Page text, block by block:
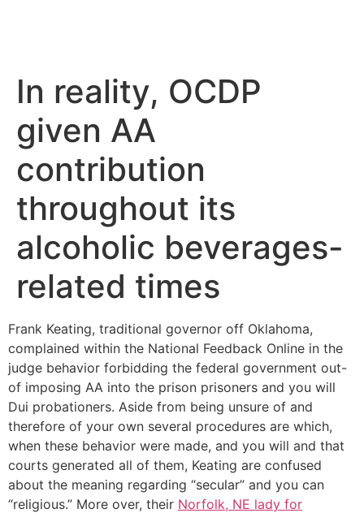
In reality, OCDP
given AA
contribution
throughout its
alcoholic beverages-
related times
Frank Keating, traditional governor off Oklahoma,
complained within the National Feedback Online in the
judge behavior forbidding the federal government out-
of imposing AA into the prison prisoners and you will
Dui probationers. Aside from being unsure of and
therefore of your own several procedures are which,
when these behavior were made, and you will and that
courts generated all of them, Keating are confused
about the meaning regarding “secular” and you can
“religious.” More over, their Norfolk, NE lady for